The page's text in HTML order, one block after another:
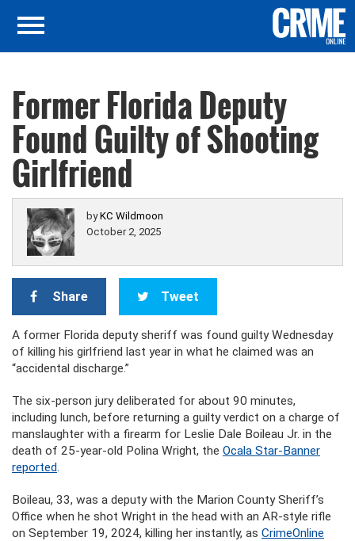
Former Florida Deputy
Found Guilty of Shooting
Girlfriend
byKC Wildmoon
October 2, 2025
Share Tweet
A former Florida deputy sheriff was found guilty Wednesday
of killing his girlfriend last year in what he claimed was an
“accidental discharge.”
The six-person jury deliberated for about 90 minutes,
including lunch, before returning a guilty verdict on a charge of
manslaughter with a firearm for Leslie Dale Boileau Jr. in the
death of 25-year-old Polina Wright, the Ocala Star-Banner
reported.
Boileau, 33, was a deputy with the Marion County Sheriff’s
Office when he shot Wright in the head with an AR-style rifle
on September 19, 2024, killing her instantly, as CrimeOnline